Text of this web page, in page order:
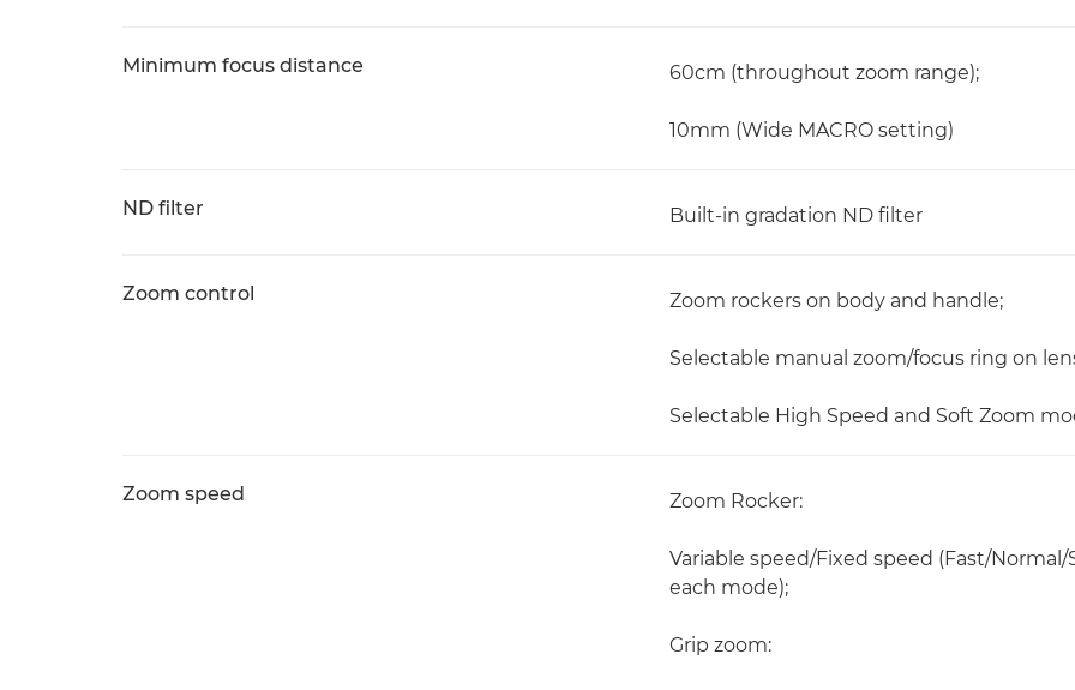
Minimum focus distance 60cm (throughout zoom range);
10mm (Wide MACRO setting)
ND filter Built-in gradation ND filter
Zoom control Zoom rockers on body and handle;
Selectable manual zoom/focus ring on
Selectable High Speed and Soft Zoom
Zoom speed Zoom Rocker:
Variable speed/Fixed speed (Fast/
each mode);
Grip zoom: